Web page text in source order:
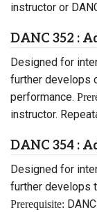
instructor or
DANC 352 :
Designed for
further develops
performance.
instructor.
DANC 354 :
Designed for
further develops
Prerequisite: